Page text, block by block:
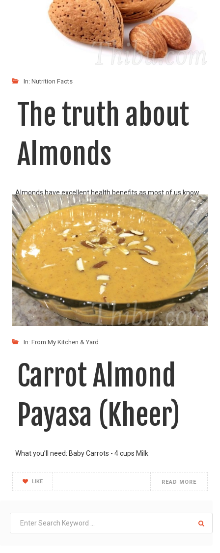
In: Nutrition Facts
The truth about
Almonds
Almonds have excellent health benefits as most of us know.
LIKE READ MORE
In: From My Kitchen & Yard
Carrot Almond
Payasa (Kheer)
What you’ll need: Baby Carrots - 4 cups Milk
LIKE READ MORE